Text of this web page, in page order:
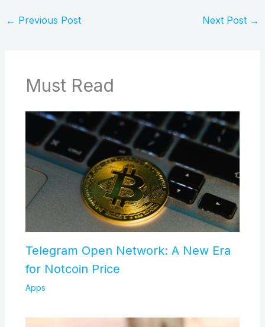
← Previous Post Next Post →
Must Read
Telegram Open Network: A New Era
for Notcoin Price
Apps